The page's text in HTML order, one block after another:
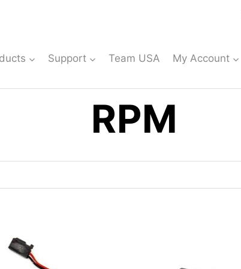
Support Team USA My Account
RPM